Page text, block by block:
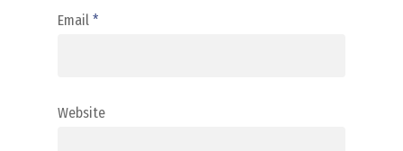
Email *
Website